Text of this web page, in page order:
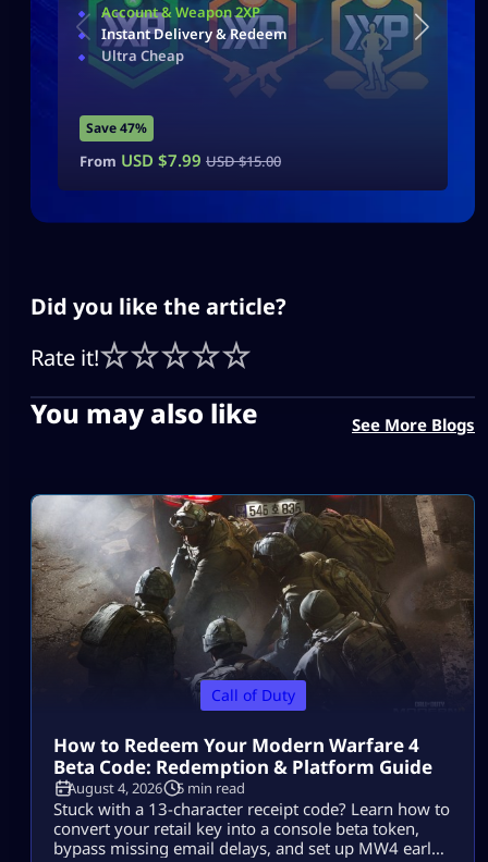
Account & Weapon 2XP
Instant Delivery & Redeem
Ultra Cheap
Save 47%
From USD $7.99 USD $15.00
Did you like the article?
Rate it!
You may also like See More Blogs
Call of Duty
How to Redeem Your Modern Warfare 4
Beta Code: Redemption & Platform Guide
August 4, 2026 5 min read
Stuck with a 13-character receipt code? Learn how to
convert your retail key into a console beta token,
bypass missing email delays, and set up MW4 early